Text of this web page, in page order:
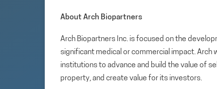
About Arch Biopartners
Arch Biopartners Inc. is focused on the
significant medical or commercial impact.
institutions to advance and build the value of
property, and create value for its investors.